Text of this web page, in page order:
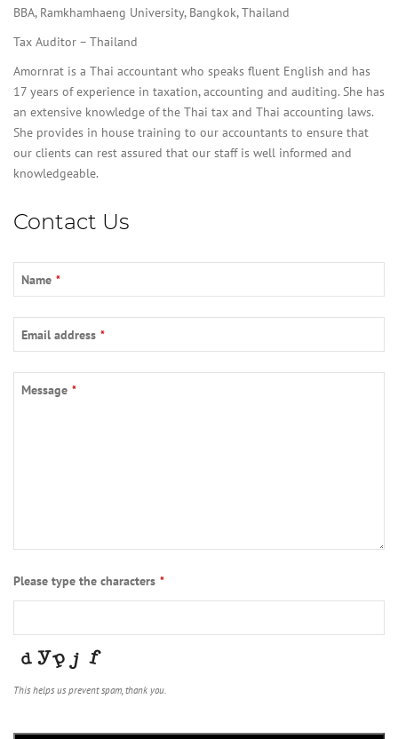
BBA, Ramkhamhaeng University, Bangkok, Thailand
Tax Auditor – Thailand
Amornrat is a Thai accountant who speaks fluent English and has
17 years of experience in taxation, accounting and auditing. She has
an extensive knowledge of the Thai tax and Thai accounting laws.
She provides in house training to our accountants to ensure that
our clients can rest assured that our staff is well informed and
knowledgeable.
Contact Us
Name *
Email address *
Message *
Please type the characters *
This helps us prevent spam, thank you.